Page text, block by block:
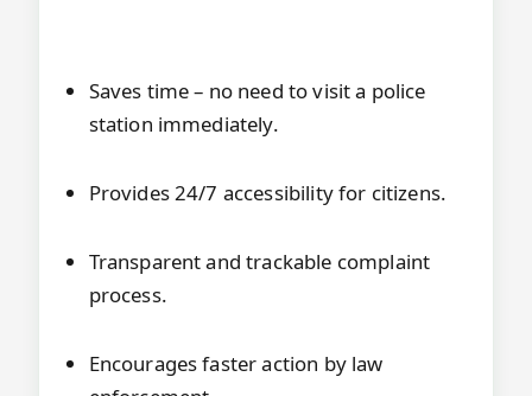
Saves time – no need to visit a police
station immediately.
Provides 24/7 accessibility for citizens.
Transparent and trackable complaint
process.
Encourages faster action by law